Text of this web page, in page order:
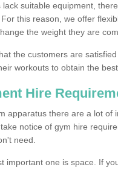
lack suitable equipment,
this reason, we offer
the weight they are
the customers are
workouts to obtain the
Hire
apparatus there are a lot of
notice of gym hire
need.
important one is space. If